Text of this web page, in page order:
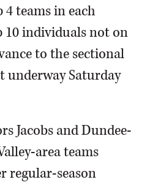
teams in each
10 individuals not on
to the sectional
underway Saturday
Jacobs and Dundee-
area teams
regular-season